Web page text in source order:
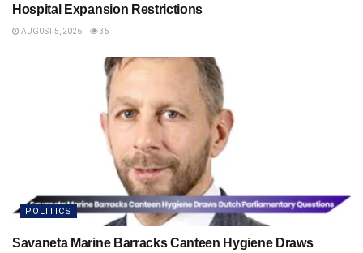
Hospital Expansion Restrictions
AUGUST 5, 2026 35
POLITICS
Savaneta Marine Barracks Canteen Hygiene Draws